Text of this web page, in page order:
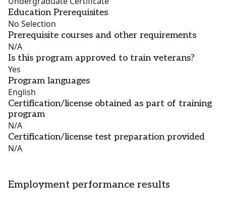
Education Prerequisites
No Selection
Prerequisite courses and other requirements
N/A
Is this program approved to train veterans?
Yes
Program languages
English
Certification/license obtained as part of training
program
N/A
Certification/license test preparation provided
N/A
Employment performance results